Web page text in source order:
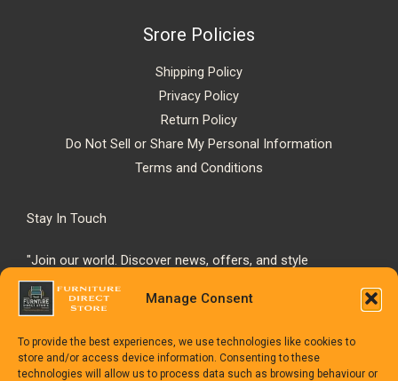
Manage Consent
To provide the best experiences, we use technologies like cookies to
store and/or access device information. Consenting to these
technologies will allow us to process data such as browsing behaviour or
Srore Policies
Shipping Policy
Privacy Policy
Return Policy
Do Not Sell or Share My Personal Information
Terms and Conditions
Stay In Touch
"Join our world. Discover news, offers, and style
inspiration."